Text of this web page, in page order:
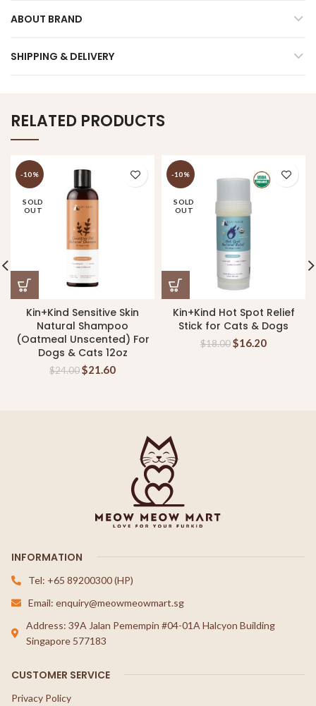
ABOUT BRAND
SHIPPING & DELIVERY
RELATED PRODUCTS
-10%
SOLD
OUT
Kin+Kind Sensitive Skin
Natural Shampoo
(Oatmeal Unscented) For
Dogs & Cats 12oz
$24.00$21.60
-10%
SOLD
OUT
Kin+Kind Hot Spot Relief
Stick for Cats & Dogs
$18.00$16.20
INFORMATION
Tel: +65 89200300 (HP)
Email: enquiry@meowmeowmart.sg
Address: 39A Jalan Pemempin #04-01A Halcyon Building
Singapore 577183
CUSTOMER SERVICE
Privacy Policy